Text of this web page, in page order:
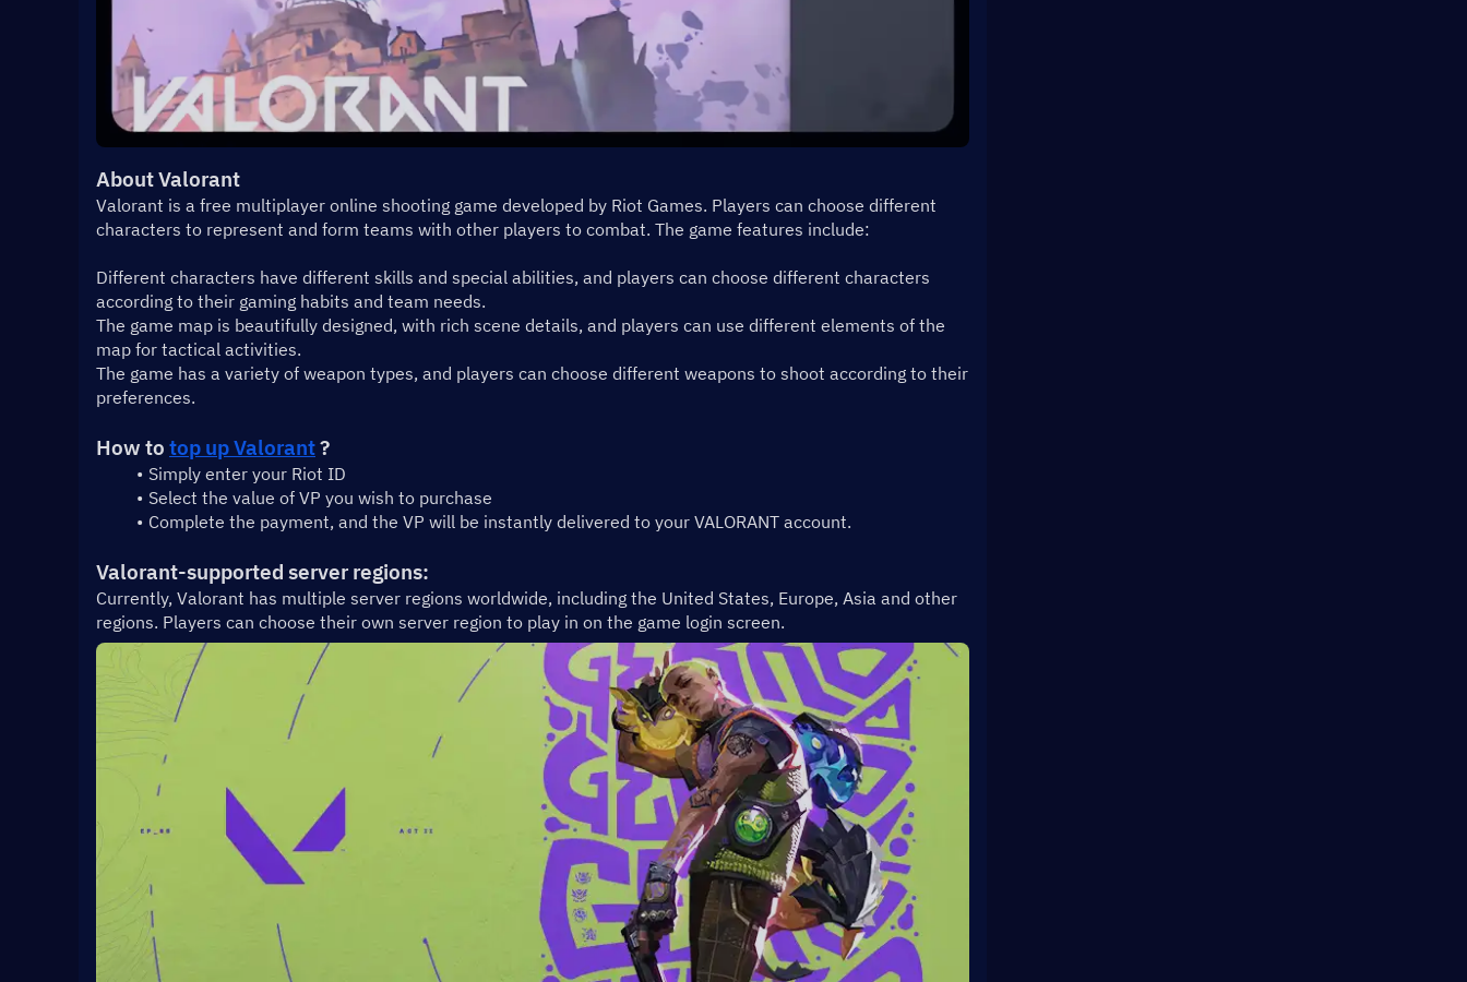
About Valorant
Valorant is a free multiplayer online shooting game developed by Riot Games. Players can choose different
characters to represent and form teams with other players to combat. The game features include:
Different characters have different skills and special abilities, and players can choose different characters
according to their gaming habits and team needs.
The game map is beautifully designed, with rich scene details, and players can use different elements of the
map for tactical activities.
The game has a variety of weapon types, and players can choose different weapons to shoot according to their
preferences.
How to top up Valorant ?
Simply enter your Riot ID
Select the value of VP you wish to purchase
Complete the payment, and the VP will be instantly delivered to your VALORANT account.
Valorant-supported server regions:
Currently, Valorant has multiple server regions worldwide, including the United States, Europe, Asia and other
regions. Players can choose their own server region to play in on the game login screen.